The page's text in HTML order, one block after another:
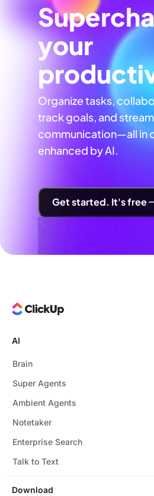
your
Organize tasks,
track goals, and
communication—all in
enhanced by AI.
Get started. It's free
Download
AI
Brain
Super Agents
Ambient Agents
Notetaker
Enterprise Search
Talk to Text